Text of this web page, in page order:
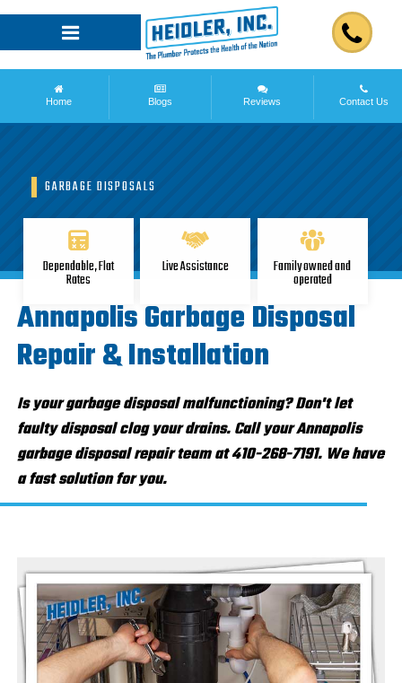
Home Blogs Reviews Contact Us
GARBAGE DISPOSALS
Dependable, Flat
Rates
Live Assistance Family owned and
operated
Annapolis Garbage Disposal
Repair & Installation
Is your garbage disposal malfunctioning? Don't let
faulty disposal clog your drains. Call your Annapolis
garbage disposal repair team at 410-268-7191. We have
a fast solution for you.